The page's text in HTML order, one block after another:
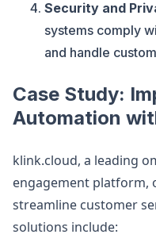
Security and
systems comply
and handle
Case Study:
Automation
klink.cloud, a leading
engagement platform,
streamline customer
solutions include: